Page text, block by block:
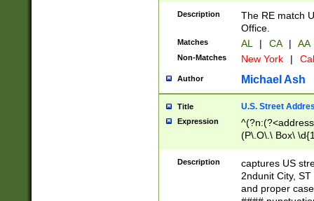
Description
The RE match
Office.
Matches AL | CA | AA
Non-Matches New York |
Author Michael Ash
Title U.S. Street
Expression
(P\.O\.\ Box\
\x20(?
Description
captures US
2ndunit City,
and proper